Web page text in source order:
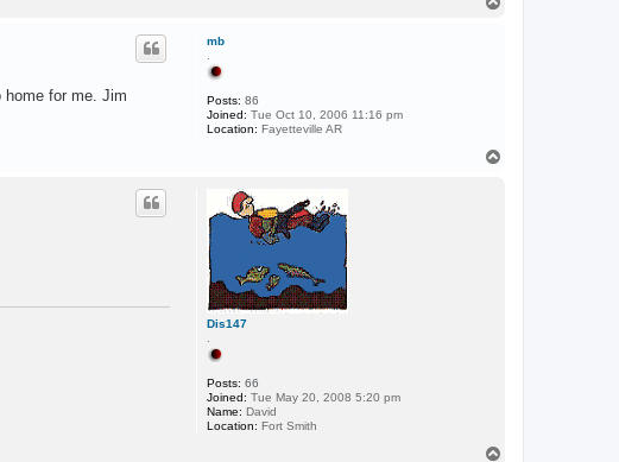
mb
Posts: 86
Joined: Tue Oct 10, 2006 11:16 pm
Location: Fayetteville AR
for me. Jim
Dis147
Posts: 66
Joined: Tue May 20, 2008 5:20 pm
Name: David
Location: Fort Smith